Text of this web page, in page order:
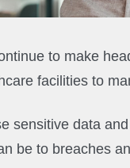
to make
facilities to
sensitive data
be to breaches